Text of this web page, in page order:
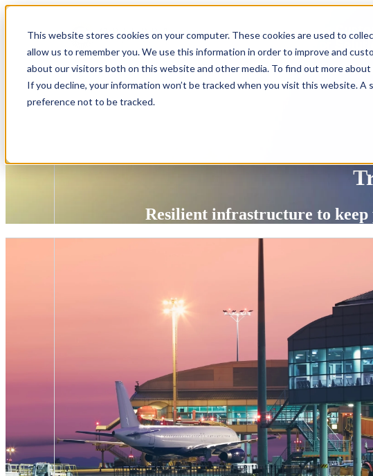
This website stores cookies on your computer. These cookies are used to
allow us to remember you. We use this information in order to improve and
about our visitors both on this website and other media. To find out more about
If you decline, your information won’t be tracked when you visit this website.
preference not to be tracked.
Show submenu for
Resilient infrastructure to keep